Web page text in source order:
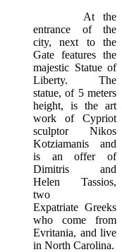
At the
entrance of the
city, next to the
Gate features the
majestic Statue of
Liberty. The
statue, of 5 meters
height, is the art
work of Cypriot
sculptor Nikos
Kotziamanis and
is an offer of
Dimitris and
Helen Tassios,
two
Expatriate Greeks
who come from
Evritania, and live
in North Carolina.